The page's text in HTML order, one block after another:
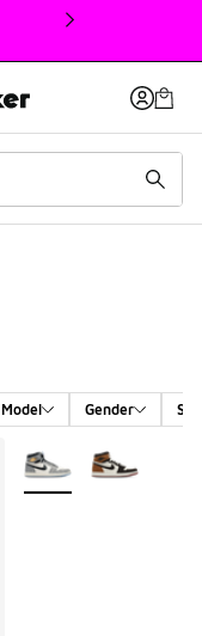
Model Gender
More Colors Available